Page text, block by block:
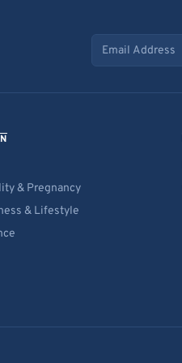
Email address
& Pregnancy
& Lifestyle